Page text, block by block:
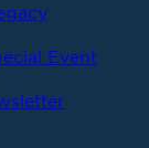
Event